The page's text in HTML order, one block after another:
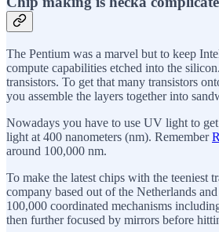
The Pentium was a marvel but to keep
compute capabilities etched into the
transistors. To get that many transistors
you assemble the layers together into
Nowadays you have to use UV light to
light at 400 nanometers (nm). Remember
around 100,000 nm.
To make the latest chips with the
company based out of the Netherlands
100,000 coordinated mechanisms
then further focused by mirrors before